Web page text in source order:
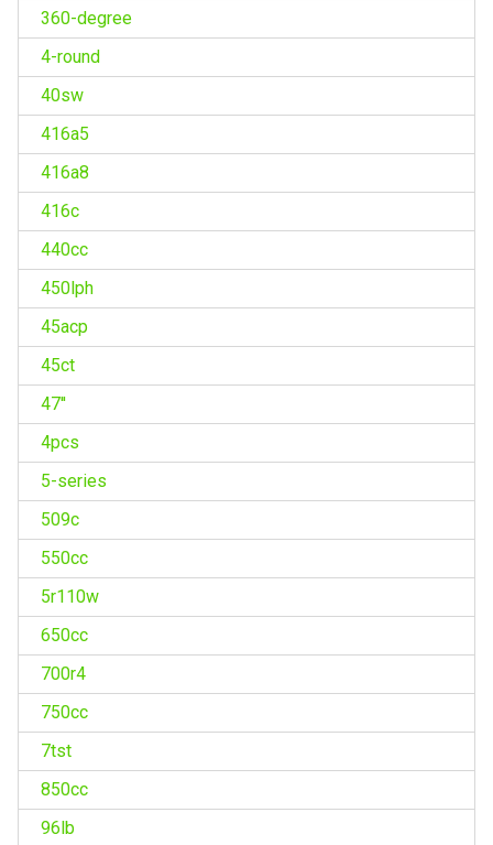
360-degree
4-round
40sw
416a5
416a8
416c
440cc
450lph
45acp
45ct
47''
4pcs
5-series
509c
550cc
5r110w
650cc
700r4
750cc
7tst
850cc
96lb